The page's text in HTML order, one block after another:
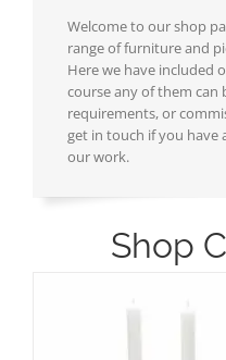
Welcome to our shop
range of furniture and
Here we have included
course any of them
requirements, or
get in touch if you have
our work.
Shop